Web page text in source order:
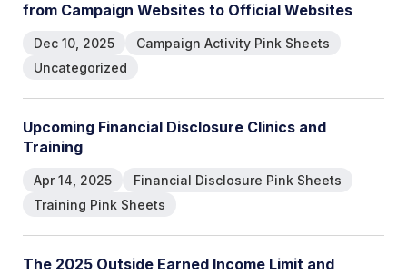
from Campaign Websites to Official Websites
Dec 10, 2025
Campaign Activity Pink Sheets
Uncategorized
Upcoming Financial Disclosure Clinics and
Training
Apr 14, 2025
Financial Disclosure Pink Sheets
Training Pink Sheets
The 2025 Outside Earned Income Limit and